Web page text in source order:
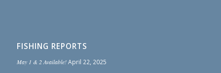
FISHING REPORTS
May 1 & 2 Available! April 22, 2025